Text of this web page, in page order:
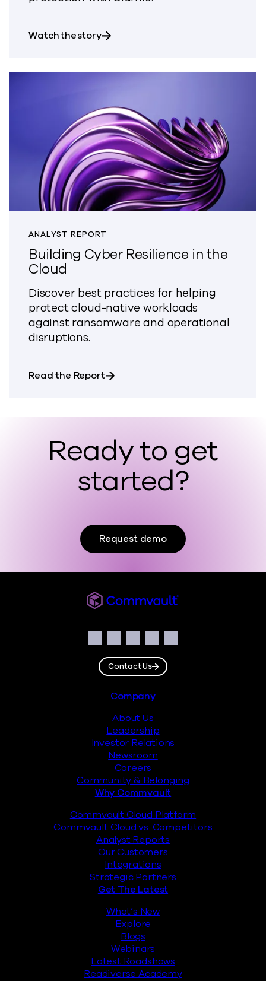
Watch the storyabout How LoanBoss Strengthens
ANALYST REPORT
Building Cyber Resilience in the
Cloud
Discover best practices for helping
protect cloud-native workloads
against ransomware and operational
disruptions.
Read the Reportabout Building Cyber Resilience
Ready to get
started?
Request demo
Facebook
Instagram
LinkedIn
TwitterYouTube
Contact Us
Company
About Us
Leadership
Investor Relations
Newsroom
Careers
Community & Belonging
Why Commvault
Commvault Cloud Platform
Commvault Cloud vs. Competitors
Analyst Reports
Our Customers
Integrations
Strategic Partners
Get The Latest
What’s New
Explore
Blogs
Webinars
Latest Roadshows
Readiverse Academy